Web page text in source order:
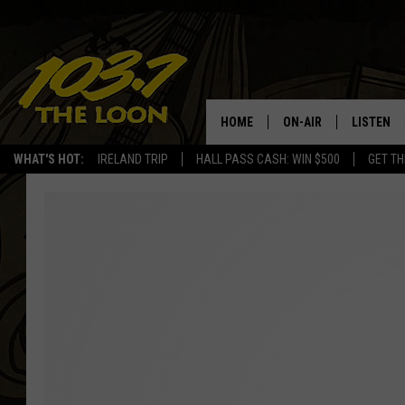
WHAT'S HOT: IRELAND TRIP HALL PASS CASH: WIN $500 GET
HOME ON-AIR
SCHEDULE
LISTEN
LISTEN